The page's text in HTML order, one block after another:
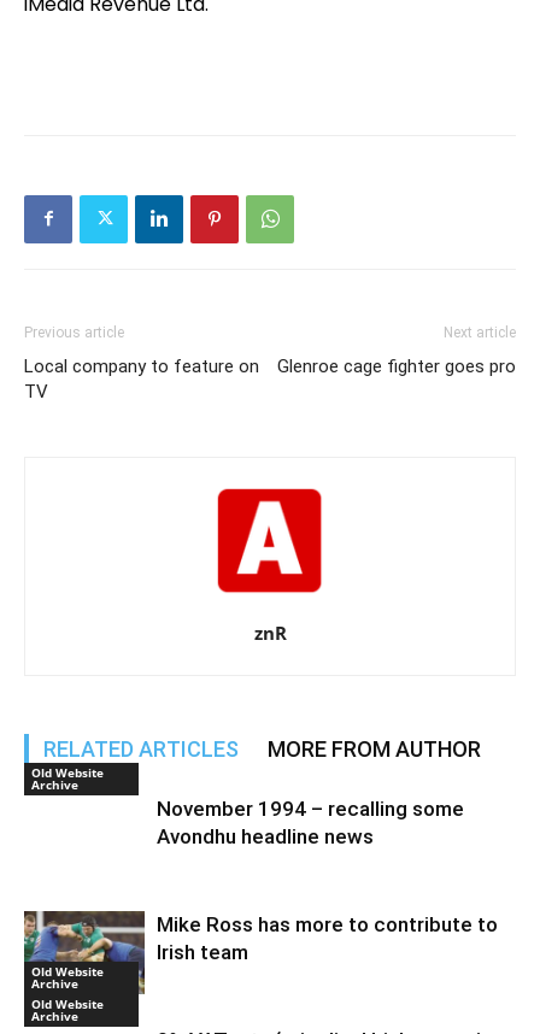
Previous article
Local company to feature on
TV
Next article
Glenroe cage fighter goes pro
znR
RELATED ARTICLES MORE FROM AUTHOR
Old Website
Archive
November 1994 – recalling some
Avondhu headline news
Old Website
Archive
Mike Ross has more to contribute to
Irish team
Old Website
Archive